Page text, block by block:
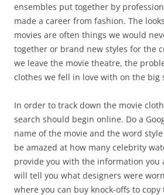
ensembles put together by
made a career from fashion. The
movies are often things we would
together or brand new styles for the
we leave the movie theatre, the
clothes we fell in love with on the big
In order to track down the movie
search should begin online. Do a
name of the movie and the word
be amazed at how many celebrity
provide you with the information you
will tell you what designers were
where you can buy knock-offs to